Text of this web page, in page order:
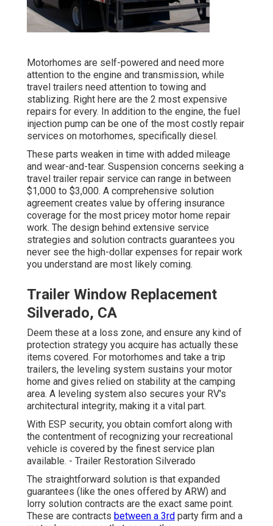
Motorhomes are self-powered and need more
attention to the engine and transmission, while
travel trailers need attention to towing and
stablizing. Right here are the 2 most expensive
repairs for every. In addition to the engine, the fuel
injection pump can be one of the most costly repair
services on motorhomes, specifically diesel.
These parts weaken in time with added mileage
and wear-and-tear. Suspension concerns seeking a
travel trailer repair service can range in between
$1,000 to $3,000. A comprehensive solution
agreement creates value by offering insurance
coverage for the most pricey motor home repair
work. The design behind extensive service
strategies and solution contracts guarantees you
never see the high-dollar expenses for repair work
you understand are most likely coming.
Trailer Window Replacement
Silverado, CA
Deem these at a loss zone, and ensure any kind of
protection strategy you acquire has actually these
items covered. For motorhomes and take a trip
trailers, the leveling system sustains your motor
home and gives relied on stability at the camping
area. A leveling system also secures your RV's
architectural integrity, making it a vital part.
With ESP security, you obtain comfort along with
the contentment of recognizing your recreational
vehicle is covered by the finest service plan
available. - Trailer Restoration Silverado
The straightforward solution is that expanded
guarantees (like the ones offered by ARW) and
lorry solution contracts are the exact same point.
These are contracts between a 3rd party firm and a